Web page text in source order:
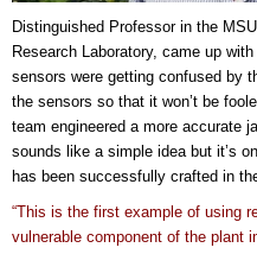
Distinguished Professor in the
Research Laboratory, came up
sensors were getting confused by
the sensors so that it won’t be
team engineered a more accurate
sounds like a simple idea but it’s
has been successfully crafted in
“This is the first example of using
vulnerable component of the plant